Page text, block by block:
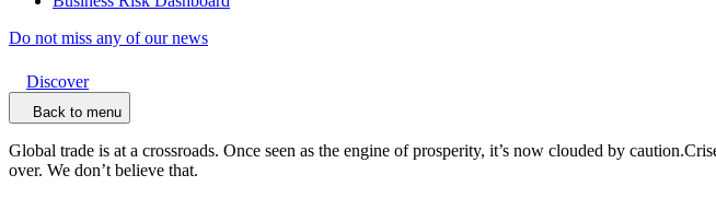
Do not miss any of our news
Discover
Back to menu
Global trade is at a crossroads. Once seen as the engine of prosperity, it’s now clouded by
over. We don’t believe that.